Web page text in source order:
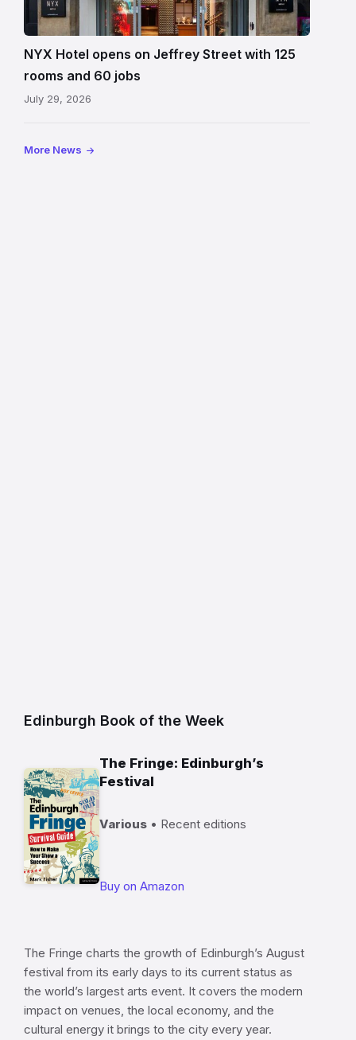
Hotel
Edinburgh
on
showing
illuminated
NYX Hotel opens on Jeffrey Street with 125
rooms and 60 jobs
July 29, 2026
More News
Edinburgh Book of the Week
The Fringe: Edinburgh’s
Festival
Various • Recent editions
Buy on Amazon
The Fringe charts the growth of Edinburgh’s August
festival from its early days to its current status as
the world’s largest arts event. It covers the modern
impact on venues, the local economy, and the
cultural energy it brings to the city every year.